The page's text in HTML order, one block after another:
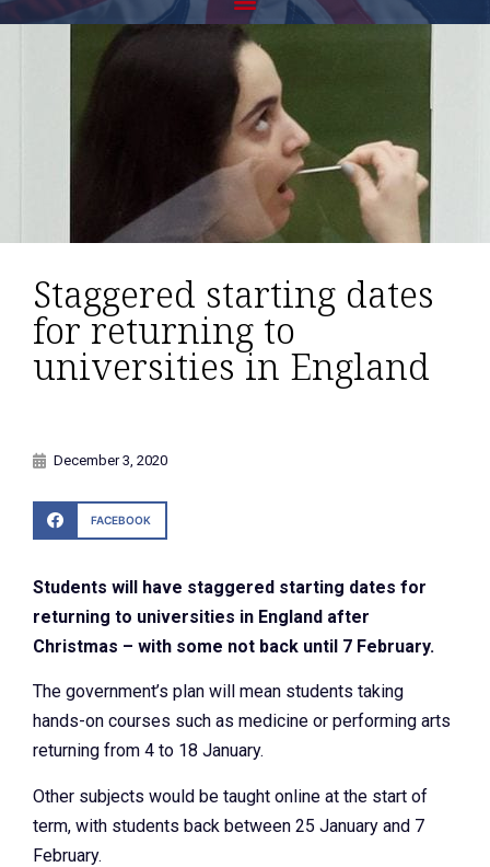
Staggered starting dates
for returning to
universities in England
December 3, 2020
FACEBOOK
Students will have staggered starting dates for
returning to universities in England after
Christmas – with some not back until 7 February.
The government’s plan will mean students taking
hands-on courses such as medicine or performing arts
returning from 4 to 18 January.
Other subjects would be taught online at the start of
term, with students back between 25 January and 7
February.